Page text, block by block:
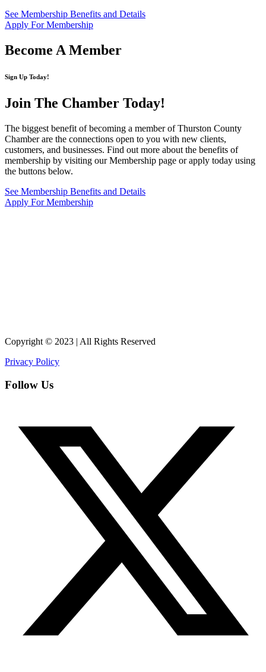
See Membership Benefits and Details
Apply For Membership
Become A Member
Sign Up Today!
Join The Chamber Today!
The biggest benefit of becoming a member of Thurston County
Chamber are the connections open to you with new clients,
customers, and businesses. Find out more about the benefits of
membership by visiting our Membership page or apply today using
the buttons below.
See Membership Benefits and Details
Apply For Membership
Copyright © 2023 | All Rights Reserved
Privacy Policy
Follow Us